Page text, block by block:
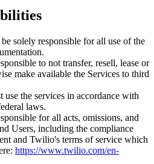
solely responsible for all use of the
to not transfer, resell, lease or
make available the Services to third
use the services in accordance with
laws.
for all acts, omissions, and
Users, including the compliance
and Twilio's terms of service which
https://www.twilio.com/en-